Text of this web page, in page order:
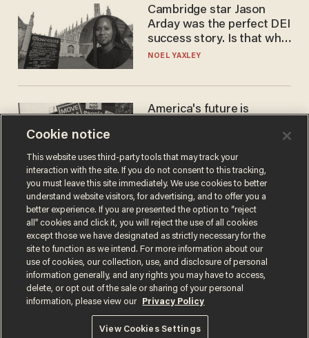
Cambridge star Jason
Arday was the perfect DEI
success story. Is that why
nobody questioned him?
NOEL YAXLEY
America's future is
the reason you may think
JOHN MAC GHLIONN
Terms of UsePrivacy PolicyCalifornia Privacy Notice
Do Not Sell or Share My Personal Information
© 2026 Blaze Media LLC. All rights reserved.
Cookie notice
This website uses third-party tools that may track your
interaction with the site. If you do not consent to this tracking,
you must leave this site immediately. We use cookies to better
understand website visitors, for advertising, and to offer you a
better experience. If you are presented the option to “reject
all” cookies and click it, you will reject the use of all cookies
except those we have designated as strictly necessary for the
site to function as we intend. For more information about our
use of cookies, our collection, use, and disclosure of personal
information generally, and any rights you may have to access,
delete, or opt out of the sale or sharing of your personal
information, please view our
Privacy Policy
View Cookies Settings